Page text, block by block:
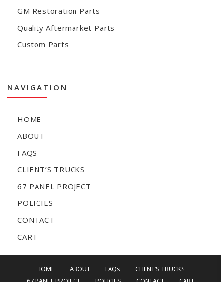
GM Restoration Parts
Quality Aftermarket Parts
Custom Parts
NAVIGATION
HOME
ABOUT
FAQS
CLIENT’S TRUCKS
67 PANEL PROJECT
POLICIES
CONTACT
CART
HOME ABOUT FAQs
CLIENT’S TRUCKS